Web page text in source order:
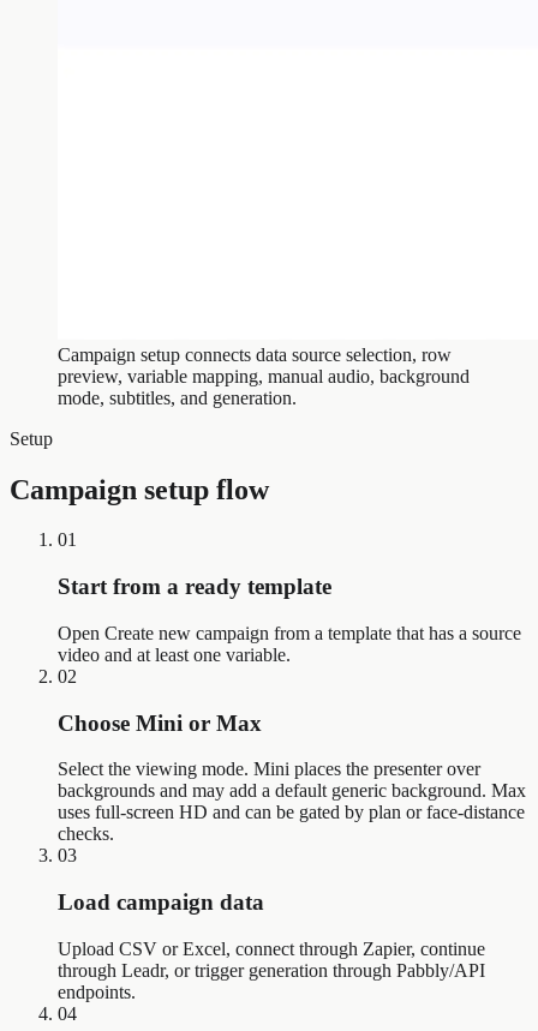
Campaign setup connects data source selection, row
preview, variable mapping, manual audio, background
mode, subtitles, and generation.
Setup
Campaign setup flow
01
Start from a ready template
Open Create new campaign from a template that has a source
video and at least one variable.
02
Choose Mini or Max
Select the viewing mode. Mini places the presenter over
backgrounds and may add a default generic background. Max
uses full-screen HD and can be gated by plan or face-distance
checks.
03
Load campaign data
Upload CSV or Excel, connect through Zapier, continue
through Leadr, or trigger generation through Pabbly/API
endpoints.
04